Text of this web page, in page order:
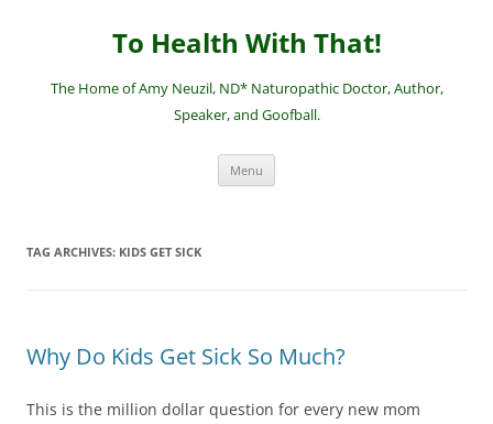
To Health With That!
The Home of Amy Neuzil, ND* Naturopathic Doctor, Author,
Speaker, and Goofball.
Menu
TAG ARCHIVES: KIDS GET SICK
Why Do Kids Get Sick So Much?
This is the million dollar question for every new mom